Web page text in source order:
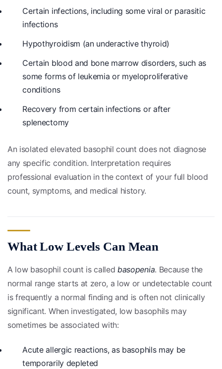
Certain infections, including some viral or parasitic
infections
Hypothyroidism (an underactive thyroid)
Certain blood and bone marrow disorders, such as
some forms of leukemia or myeloproliferative
conditions
Recovery from certain infections or after
splenectomy
An isolated elevated basophil count does not diagnose
any specific condition. Interpretation requires
professional evaluation in the context of your full blood
count, symptoms, and medical history.
What Low Levels Can Mean
A low basophil count is calledbasopenia. Because the
normal range starts at zero, a low or undetectable count
is frequently a normal finding and is often not clinically
significant. When investigated, low basophils may
sometimes be associated with:
Acute allergic reactions, as basophils may be
temporarily depleted